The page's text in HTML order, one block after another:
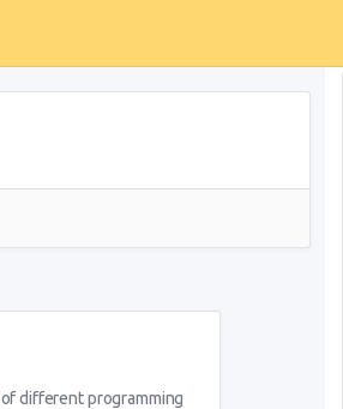
different programming